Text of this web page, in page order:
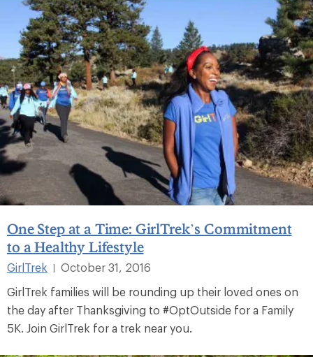
One Step at a Time: GirlTrek’s Commitment
to a Healthy Lifestyle
GirlTrek
October 31, 2016
GirlTrek families will be rounding up their loved ones on
the day after Thanksgiving to #OptOutside for a Family
5K. Join GirlTrek for a trek near you.